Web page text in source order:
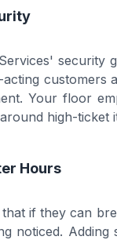
security
acting customers
Your floor
high-ticket
Hours
if they can
noticed.